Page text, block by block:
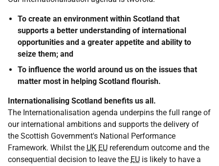
To create an environment within Scotland that
supports a better understanding of international
opportunities and a greater appetite and ability to
seize them; and
To influence the world around us on the issues that
matter most in helping Scotland flourish.
Internationalising Scotland benefits us all.
The Internationalisation agenda underpins the full range of
our international ambitions and supports the delivery of
the Scottish Government's National Performance
Framework. Whilst the UK EU referendum outcome and the
consequential decision to leave the EU is likely to have a